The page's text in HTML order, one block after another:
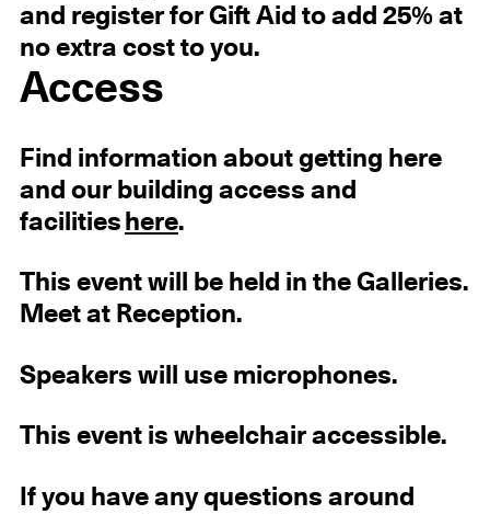
and register for Gift Aid to add 25% at
no extra cost to you.
Access
Find information about getting here
and our building access and
facilities here.
This event will be held in the Galleries.
Meet at Reception.
Speakers will use microphones.
This event is wheelchair accessible.
If you have any questions around